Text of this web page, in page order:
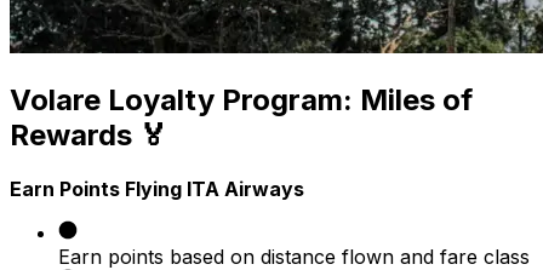
Volare Loyalty Program: Miles of
Rewards 🏅
Earn Points Flying ITA Airways
Earn points based on distance flown and fare class